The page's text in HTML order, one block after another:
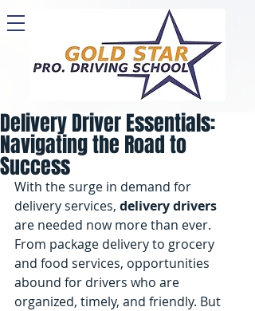
Delivery Driver Essentials:
Navigating the Road to
Success
With the surge in demand for
delivery services, delivery drivers
are needed now more than ever.
From package delivery to grocery
and food services, opportunities
abound for drivers who are
organized, timely, and friendly. But